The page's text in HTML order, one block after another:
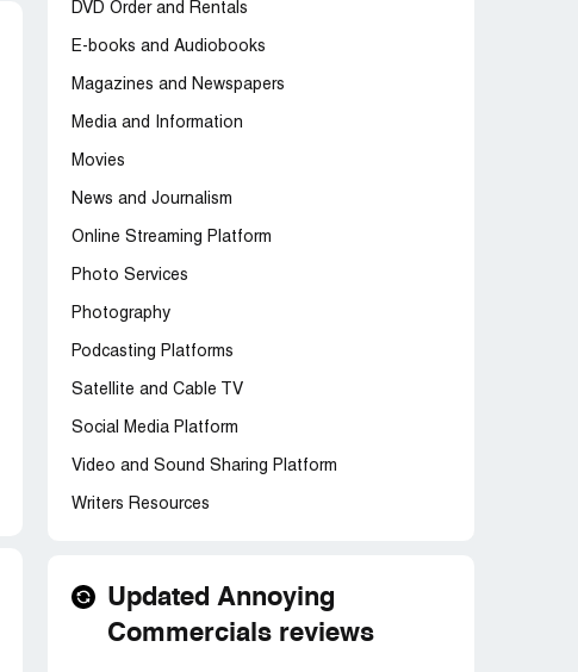
DVD Order and Rentals
E-books and Audiobooks
Magazines and Newspapers
Media and Information
Movies
News and Journalism
Online Streaming Platform
Photo Services
Photography
Podcasting Platforms
Satellite and Cable TV
Social Media Platform
Video and Sound Sharing Platform
Writers Resources
Updated Annoying
Commercials reviews